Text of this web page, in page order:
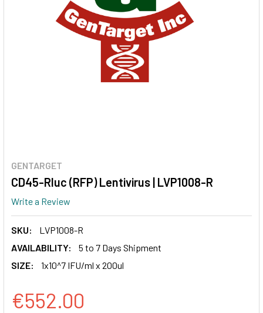
GENTARGET
CD45-Rluc (RFP) Lentivirus | LVP1008-R
Write a Review
SKU:
LVP1008-R
AVAILABILITY:
5 to 7 Days Shipment
SIZE:
1x10^7 IFU/ml x 200ul
€552.00